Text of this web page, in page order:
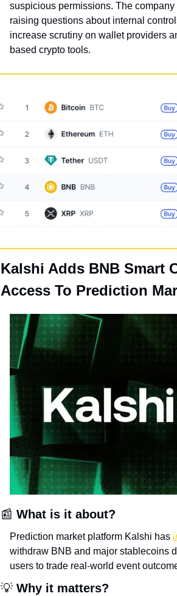
suspicious permissions. The
raising questions about internal
increase scrutiny on wallet providers
based crypto tools.
Kalshi Adds BNB Smart
Access To Prediction
📰 What is it about?
Prediction market platform Kalshi has
withdraw BNB and major stablecoins
users to trade real-world event
💡 Why it matters?